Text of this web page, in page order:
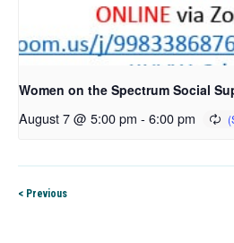
Women on the Spectrum Social
August 7 @ 5:00 pm - 6:00 pm
< Previous